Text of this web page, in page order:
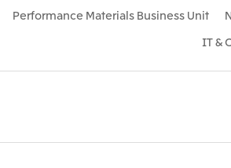
Performance Materials Business Unit
IT &